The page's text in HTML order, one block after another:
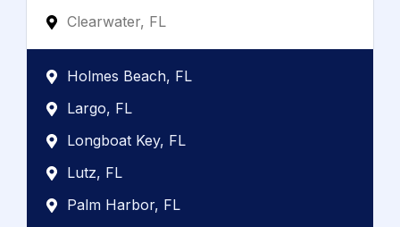
Clearwater, FL
Holmes Beach, FL
Largo, FL
Longboat Key, FL
Lutz, FL
Palm Harbor, FL